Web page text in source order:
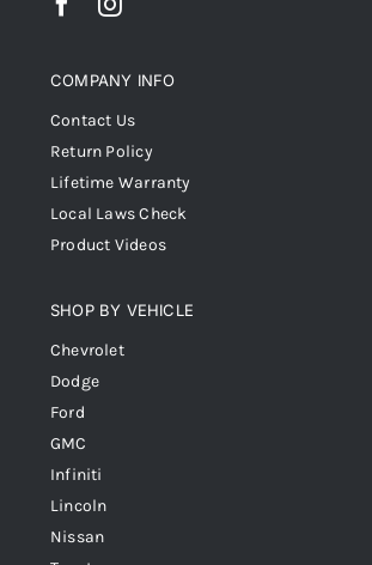
COMPANY INFO
Contact Us
Return Policy
Lifetime Warranty
Local Laws Check
Product Videos
SHOP BY VEHICLE
Chevrolet
Dodge
Ford
GMC
Infiniti
Lincoln
Nissan